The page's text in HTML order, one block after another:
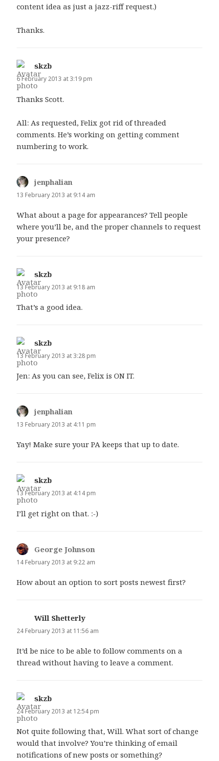
content idea as just a jazz-riff request.)
Thanks.
skzb
6 February 2013 at 3:19 pm
Thanks Scott.
All: As requested, Felix got rid of threaded
comments. He’s working on getting comment
numbering to work.
jenphalian
13 February 2013 at 9:14 am
What about a page for appearances? Tell people
where you’ll be, and the proper channels to request
your presence?
skzb
13 February 2013 at 9:18 am
That’s a good idea.
skzb
13 February 2013 at 3:28 pm
Jen: As you can see, Felix is ON IT.
jenphalian
13 February 2013 at 4:11 pm
Yay! Make sure your PA keeps that up to date.
skzb
13 February 2013 at 4:14 pm
I’ll get right on that. :-)
George Johnson
14 February 2013 at 9:22 am
How about an option to sort posts newest first?
Will Shetterly
24 February 2013 at 11:56 am
It’d be nice to be able to follow comments on a
thread without having to leave a comment.
skzb
24 February 2013 at 12:54 pm
Not quite following that, Will. What sort of change
would that involve? You’re thinking of email
notifications of new posts or something?